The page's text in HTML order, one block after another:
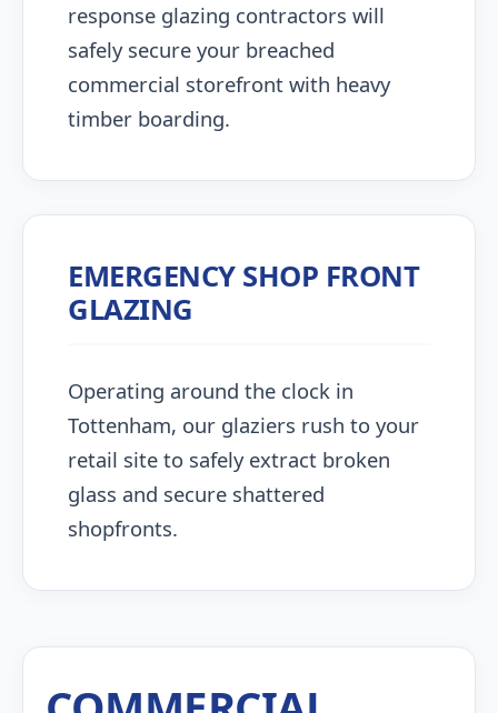
response glazing contractors will
safely secure your breached
commercial storefront with heavy
timber boarding.
EMERGENCY SHOP FRONT
GLAZING
Operating around the clock in
Tottenham, our glaziers rush to your
retail site to safely extract broken
glass and secure shattered
shopfronts.